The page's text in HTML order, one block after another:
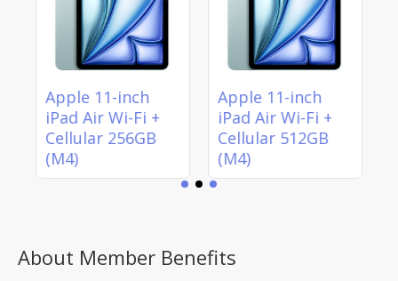
Apple 11-inch
iPad Air Wi-Fi +
Cellular 256GB
(M4)
Apple 11-inch
iPad Air Wi-Fi +
Cellular 512GB
(M4)
About Member Benefits